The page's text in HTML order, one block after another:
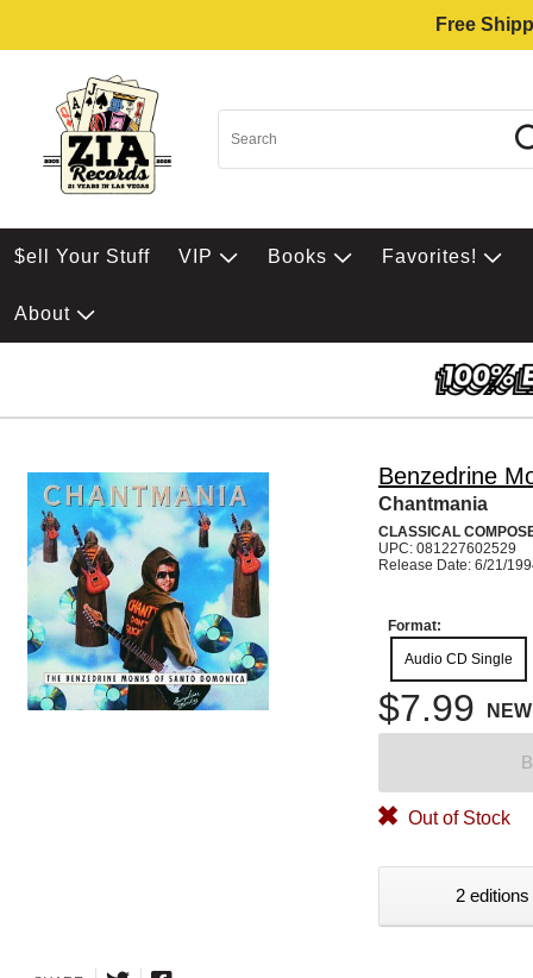
Free
$ell Your Stuff VIP Books Favorites!
About
Benzedrine
Chantmania
CLASSICAL
UPC: 081227602529
Release Date: 6/21/
Format:
Audio CD Single
$7.99 NEW
Out of Stock
2